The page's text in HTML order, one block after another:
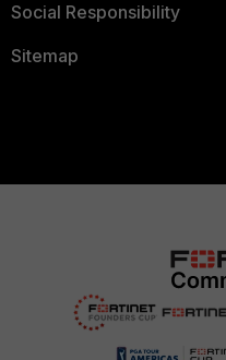
Social Responsibility
Sitemap